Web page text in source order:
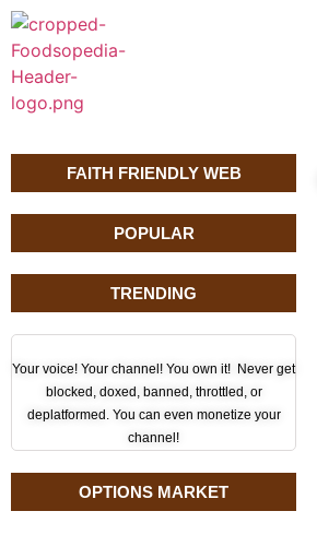
FAITH FRIENDLY WEB
POPULAR
TRENDING
Your voice! Your channel! You own it! Never get
blocked, doxed, banned, throttled, or
deplatformed. You can even monetize your
channel!
OPTIONS MARKET